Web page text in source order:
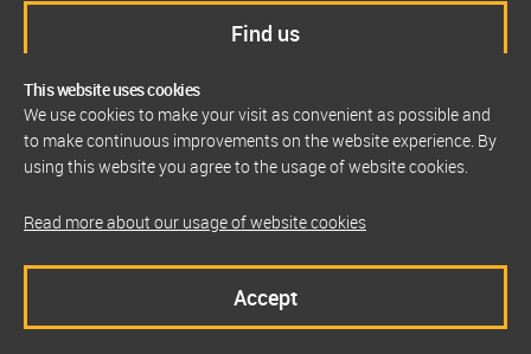
This website uses cookies
We use cookies to make your visit as convenient as possible and
to make continuous improvements on the website experience. By
using this website you agree to the usage of website cookies.
Read more about our usage of website cookies
Accept
Find us